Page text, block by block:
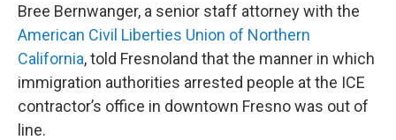
Bree Bernwanger, a senior staff attorney with the
American Civil Liberties Union of Northern
California, told Fresnoland that the manner in which
immigration authorities arrested people at the ICE
contractor’s office in downtown Fresno was out of
line.